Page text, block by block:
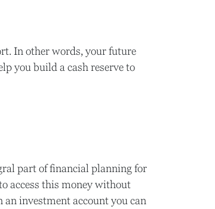
In other words, your future
you build a cash reserve to
part of financial planning for
access this money without
an investment account you can